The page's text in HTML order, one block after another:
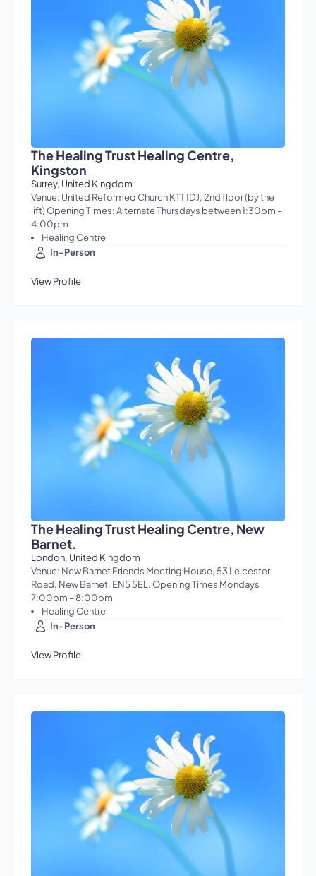
The Healing Trust Healing Centre,
Kingston
Surrey, United Kingdom
Healing Centre
In-Person
Venue: United Reformed Church KT1 1DJ, 2nd floor (by the
lift) Opening Times: Alternate Thursdays between 1:30pm –
4:00pm
View Profile
The Healing Trust Healing Centre, New
Barnet.
London, United Kingdom
Healing Centre
In-Person
Venue: New Barnet Friends Meeting House, 53 Leicester
Road, New Barnet. EN5 5EL. Opening Times Mondays
7:00pm – 8:00pm
View Profile